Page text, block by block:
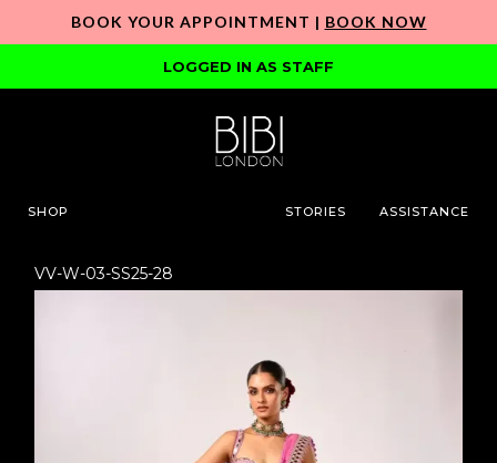
BOOK YOUR APPOINTMENT | BOOK NOW
LOGGED IN AS STAFF
SHOP STORIES ASSISTANCE
VV-W-03-SS25-28